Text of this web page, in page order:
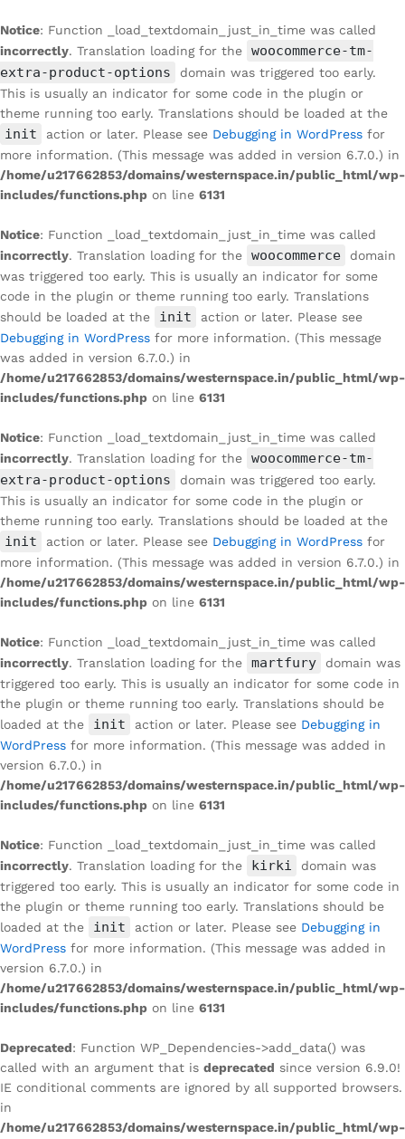
Notice: Function _load_textdomain_just_in_time was called
incorrectly. Translation loading for the
woocommerce-tm-
extra-product-options
domain was triggered too early.
This is usually an indicator for some code in the plugin or
theme running too early. Translations should be loaded at the
init action or later. Please see Debugging in WordPress for
more information. (This message was added in version 6.7.0.) in
/home/u217662853/domains/westernspace.in/public_html/wp-
includes/functions.php on line 6131
Notice: Function _load_textdomain_just_in_time was called
incorrectly. Translation loading for the woocommerce
domain
was triggered too early. This is usually an indicator for some
code in the plugin or theme running too early. Translations
should be loaded at the
init
action or later. Please see
Debugging in WordPress for more information. (This message
was added in version 6.7.0.) in
/home/u217662853/domains/westernspace.in/public_html/wp-
includes/functions.php on line 6131
Notice: Function _load_textdomain_just_in_time was called
incorrectly. Translation loading for the
woocommerce-tm-
extra-product-options
domain was triggered too early.
This is usually an indicator for some code in the plugin or
theme running too early. Translations should be loaded at the
init action or later. Please see Debugging in WordPress for
more information. (This message was added in version 6.7.0.) in
/home/u217662853/domains/westernspace.in/public_html/wp-
includes/functions.php on line 6131
Notice: Function _load_textdomain_just_in_time was called
incorrectly. Translation loading for the martfury
domain was
triggered too early. This is usually an indicator for some code in
the plugin or theme running too early. Translations should be
loaded at the
init action or later. Please see Debugging in
WordPress for more information. (This message was added in
version 6.7.0.) in
/home/u217662853/domains/westernspace.in/public_html/wp-
includes/functions.php on line 6131
Notice: Function _load_textdomain_just_in_time was called
incorrectly. Translation loading for the kirki
domain was
triggered too early. This is usually an indicator for some code in
the plugin or theme running too early. Translations should be
loaded at the
init action or later. Please see Debugging in
WordPress for more information. (This message was added in
version 6.7.0.) in
/home/u217662853/domains/westernspace.in/public_html/wp-
includes/functions.php on line 6131
Deprecated: Function WP_Dependencies->add_data() was
called with an argument that is deprecated since version 6.9.0!
IE conditional comments are ignored by all supported browsers.
in
/home/u217662853/domains/westernspace.in/public_html/wp-